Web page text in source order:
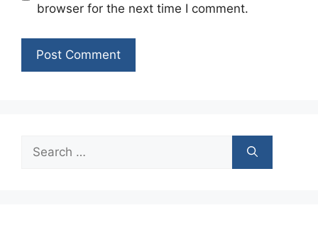
browser for the next time I comment.
Search